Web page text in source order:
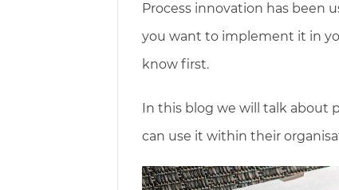
Process innovation has been
you want to implement it in
know first.
In this blog we will talk about
can use it within their